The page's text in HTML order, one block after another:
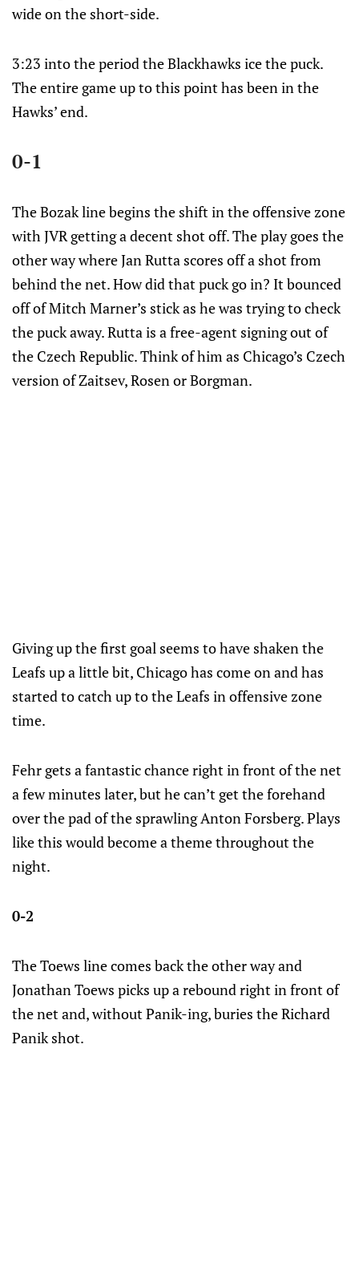
wide on the short-side.
3:23 into the period the Blackhawks ice the puck.
The entire game up to this point has been in the
Hawks’ end.
0-1
The Bozak line begins the shift in the offensive zone
with JVR getting a decent shot off. The play goes the
other way where Jan Rutta scores off a shot from
behind the net. How did that puck go in? It bounced
off of Mitch Marner’s stick as he was trying to check
the puck away. Rutta is a free-agent signing out of
the Czech Republic. Think of him as Chicago’s Czech
version of Zaitsev, Rosen or Borgman.
Giving up the first goal seems to have shaken the
Leafs up a little bit, Chicago has come on and has
started to catch up to the Leafs in offensive zone
time.
Fehr gets a fantastic chance right in front of the net
a few minutes later, but he can’t get the forehand
over the pad of the sprawling Anton Forsberg. Plays
like this would become a theme throughout the
night.
0-2
The Toews line comes back the other way and
Jonathan Toews picks up a rebound right in front of
the net and, without Panik-ing, buries the Richard
Panik shot.